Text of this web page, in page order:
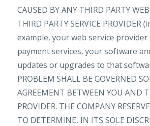
CAUSED BY ANY THIRD PARTY
THIRD PARTY SERVICE PROVIDER
example, your web service provider
payment services, your software
updates or upgrades to that
PROBLEM SHALL BE GOVERNED
AGREEMENT BETWEEN YOU AND
PROVIDER. THE COMPANY
TO DETERMINE, IN ITS SOLE